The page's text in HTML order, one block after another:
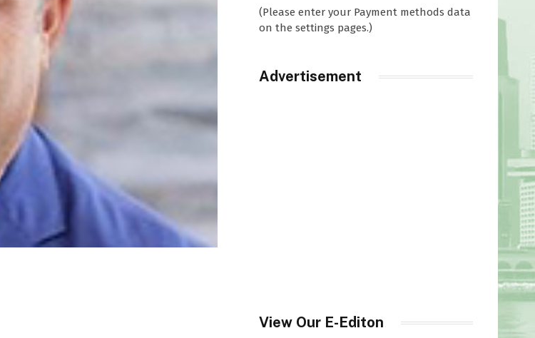
(Please enter your Payment methods data
on the settings pages.)
Advertisement
View Our E-Editon